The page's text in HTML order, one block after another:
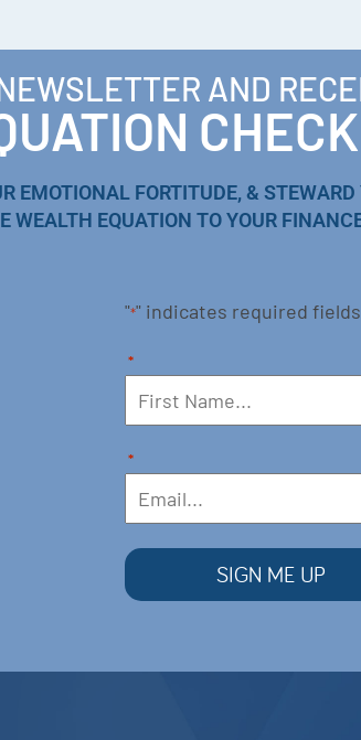
AND
EMOTIONAL FORTITUDE, & STEWARD
WEALTH EQUATION TO YOUR
"*" indicates required fields
*
*